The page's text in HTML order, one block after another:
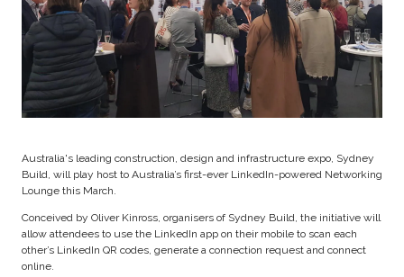
Australia's leading construction, design and infrastructure expo, Sydney
Build, will play host to Australia’s first-ever LinkedIn-powered Networking
Lounge this March.
Conceived by Oliver Kinross, organisers of Sydney Build, the initiative will
allow attendees to use the LinkedIn app on their mobile to scan each
other’s LinkedIn QR codes, generate a connection request and connect
online.